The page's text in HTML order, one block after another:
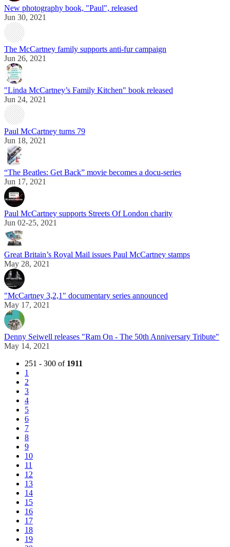
New photography book, "Paul", released
Jun 30, 2021
The McCartney family supports anti-fur campaign
Jun 26, 2021
"Linda McCartney’s Family Kitchen" book released
Jun 24, 2021
Paul McCartney turns 79
Jun 18, 2021
“The Beatles: Get Back” movie becomes a docu-series
Jun 17, 2021
Paul McCartney supports Streets Of London charity
Jun 02-25, 2021
Great Britain’s Royal Mail issues Paul McCartney stamps
May 28, 2021
"McCartney 3,2,1" documentary series announced
May 17, 2021
Denny Seiwell releases "Ram On - The 50th Anniversary Tribute"
May 14, 2021
251 - 300 of 1911
1
2
3
4
5
6
7
8
9
10
11
12
13
14
15
16
17
18
19